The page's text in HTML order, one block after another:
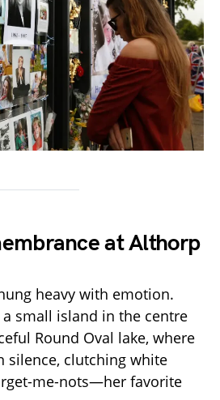
at Althorp
heavy with emotion.
small island in the centre
Round Oval lake, where
silence, clutching white
me-nots—her favorite